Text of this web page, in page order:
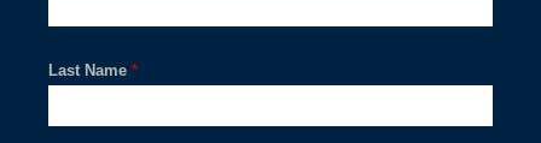
*
Last Name